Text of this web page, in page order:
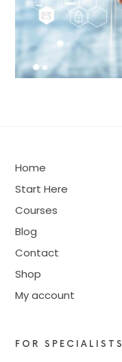
Home
Start Here
Courses
Blog
Contact
Shop
My account
FOR SPECIALISTS